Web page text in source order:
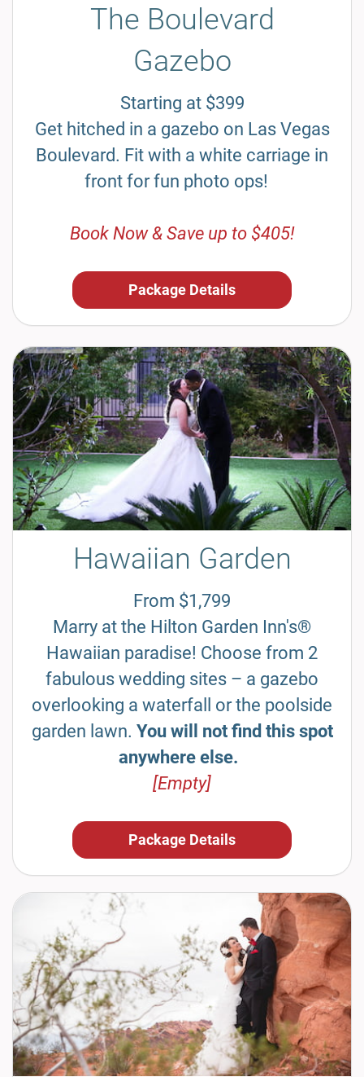
The Boulevard
Gazebo
Starting at $399
Get hitched in a gazebo on Las Vegas
Boulevard. Fit with a white carriage in
front for fun photo ops!
Book Now & Save up to $405!
Package Details
Hawaiian Garden
From $1,799
Marry at the Hilton Garden Inn's®
Hawaiian paradise! Choose from 2
fabulous wedding sites – a gazebo
overlooking a waterfall or the poolside
garden lawn. You will not find this spot
anywhere else.
[Empty]
Package Details